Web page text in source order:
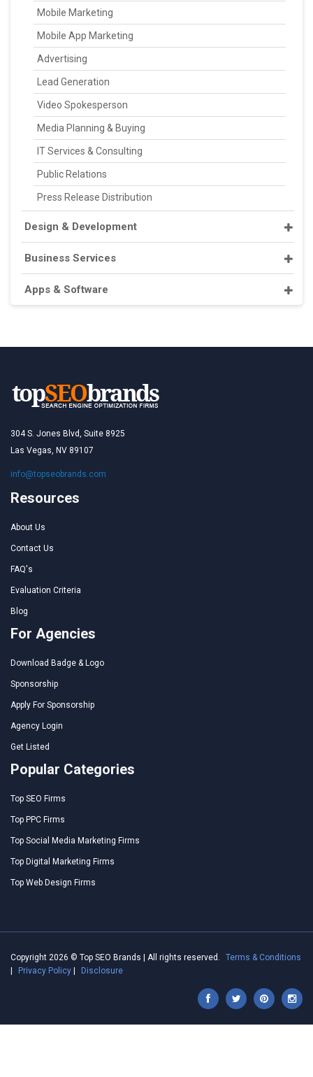
Mobile Marketing
Mobile App Marketing
Advertising
Lead Generation
Video Spokesperson
Media Planning & Buying
IT Services & Consulting
Public Relations
Press Release Distribution
Design & Development
Business Services
Apps & Software
304 S. Jones Blvd, Suite 8925
Las Vegas, NV 89107
info@topseobrands.com
Resources
About Us
Contact Us
FAQ's
Evaluation Criteria
Blog
For Agencies
Download Badge & Logo
Sponsorship
Apply For Sponsorship
Agency Login
Get Listed
Popular Categories
Top SEO Firms
Top PPC Firms
Top Social Media Marketing Firms
Top Digital Marketing Firms
Top Web Design Firms
Copyright 2026 © Top SEO Brands | All rights reserved.
Terms & Conditions
|
Privacy Policy | Disclosure